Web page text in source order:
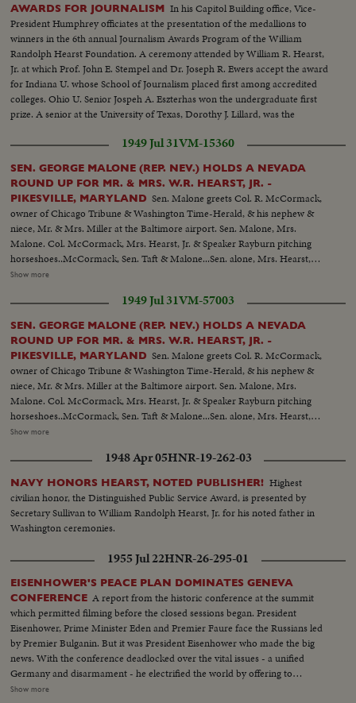
AWARDS FOR JOURNALISM In his Capitol Building office, Vice-
President Humphrey officiates at the presentation of the medallions to
winners in the 6th annual Journalism Awards Program of the William
Randolph Hearst Foundation. A ceremony attended by William R. Hearst,
Jr. at which Prof. John E. Stempel and Dr. Joseph R. Ewers accept the award
for Indiana U. whose School of Journalism placed first among accredited
colleges. Ohio U. Senior Jospeh A. Eszterhas won the undergraduate first
prize. A senior at the University of Texas, Dorothy J. Lillard, was the
1949 Jul 31VM-15360
SEN. GEORGE MALONE (REP. NEV.) HOLDS A NEVADA
ROUND UP FOR MR. & MRS. W.R. HEARST, JR. -
PIKESVILLE, MARYLAND Sen. Malone greets Col. R. McCormack,
owner of Chicago Tribune & Washington Time-Herald, & his nephew &
niece, Mr. & Mrs. Miller at the Baltimore airport. Sen. Malone, Mrs.
Malone. Col. McCormack, Mrs. Hearst, Jr. & Speaker Rayburn pitching
horseshoes..McCormack, Sen. Taft & Malone...Sen. alone, Mrs. Hearst,
Mrs. Malone, Bill Hearst & Mr. Tuttlo with dancers from the Filippino
Hearst...Mrs. Hearst & Hope Miller...Bill Hearst & Son. Capehart... Speaker
Rayburn surrounded by a bevy of beauties..
Show more
1949 Jul 31VM-57003
SEN. GEORGE MALONE (REP. NEV.) HOLDS A NEVADA
ROUND UP FOR MR. & MRS. W.R. HEARST, JR. -
PIKESVILLE, MARYLAND Sen. Malone greets Col. R. McCormack,
owner of Chicago Tribune & Washington Time-Herald, & his nephew &
niece, Mr. & Mrs. Miller at the Baltimore airport. Sen. Malone, Mrs.
Malone. Col. McCormack, Mrs. Hearst, Jr. & Speaker Rayburn pitching
horseshoes..McCormack, Sen. Taft & Malone...Sen. alone, Mrs. Hearst,
Mrs. Malone, Bill Hearst & Mr. Tuttlo with dancers from the Filippino
Hearst...Mrs. Hearst & Hope Miller...Bill Hearst & Son. Capehart... Speaker
Rayburn surrounded by a bevy of beauties..
Show more
1948 Apr 05HNR-19-262-03
NAVY HONORS HEARST, NOTED PUBLISHER! Highest
civilian honor, the Distinguished Public Service Award, is presented by
Secretary Sullivan to William Randolph Hearst, Jr. for his noted father in
Washington ceremonies.
1955 Jul 22HNR-26-295-01
EISENHOWER'S PEACE PLAN DOMINATES GENEVA
CONFERENCE A report from the historic conference at the summit
which permitted filming before the closed sessions began. President
Eisenhower, Prime Minister Eden and Premier Faure face the Russians led
by Premier Bulganin. But it was President Eisenhower who made the big
news. With the conference deadlocked over the vital issues - a unified
Germany and disarmament - he electrified the world by offering to
exchange arms plans with the Soviet and allow each country to photograph
Show more